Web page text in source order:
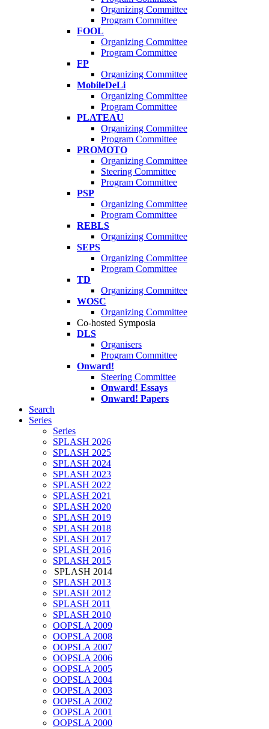
Organizing Committee
Program Committee
FOOL
Organizing Committee
Program Committee
FP
Organizing Committee
MobileDeLi
Organizing Committee
Program Committee
PLATEAU
Organizing Committee
Program Committee
PROMOTO
Organizing Committee
Steering Committee
Program Committee
PSP
Organizing Committee
Program Committee
REBLS
Organizing Committee
SEPS
Organizing Committee
Program Committee
TD
Organizing Committee
WOSC
Organizing Committee
Co-hosted Symposia
DLS
Organisers
Program Committee
Onward!
Steering Committee
Onward! Essays
Onward! Papers
Search
Series
Series
SPLASH 2026
SPLASH 2025
SPLASH 2024
SPLASH 2023
SPLASH 2022
SPLASH 2021
SPLASH 2020
SPLASH 2019
SPLASH 2018
SPLASH 2017
SPLASH 2016
SPLASH 2015
SPLASH 2014
SPLASH 2013
SPLASH 2012
SPLASH 2011
SPLASH 2010
OOPSLA 2009
OOPSLA 2008
OOPSLA 2007
OOPSLA 2006
OOPSLA 2005
OOPSLA 2004
OOPSLA 2003
OOPSLA 2002
OOPSLA 2001
OOPSLA 2000